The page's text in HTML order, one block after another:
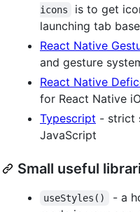
icons
is to get
launching tab
React Native
and gesture
React Native
for React Native
Typescript - strict
JavaScript
Small useful
useStyles()
- a